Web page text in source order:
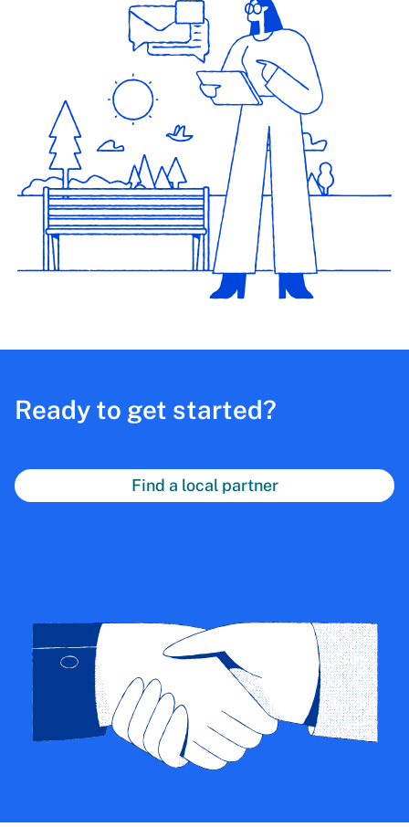
Ready to get started?
Find a local partner